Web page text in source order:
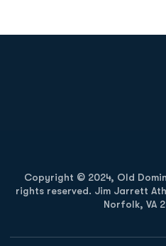
Copyright © 2024, Old
rights reserved. Jim Jarrett
Norfolk, VA